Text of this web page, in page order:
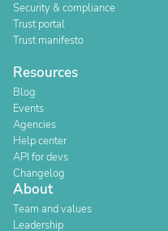
Security & compliance
Trust portal
Trust manifesto
Resources
Blog
Events
Agencies
Help center
API for devs
Changelog
About
Team and values
Leadership